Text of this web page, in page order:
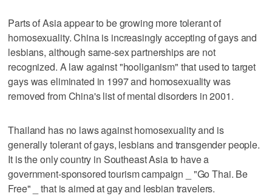
Parts of Asia appear to be growing more tolerant of
homosexuality. China is increasingly accepting of gays and
lesbians, although same-sex partnerships are not
recognized. A law against "hooliganism" that used to target
gays was eliminated in 1997 and homosexuality was
removed from China's list of mental disorders in 2001.
Thailand has no laws against homosexuality and is
generally tolerant of gays, lesbians and transgender people.
It is the only country in Southeast Asia to have a
government-sponsored tourism campaign _ "Go Thai. Be
Free" _ that is aimed at gay and lesbian travelers.